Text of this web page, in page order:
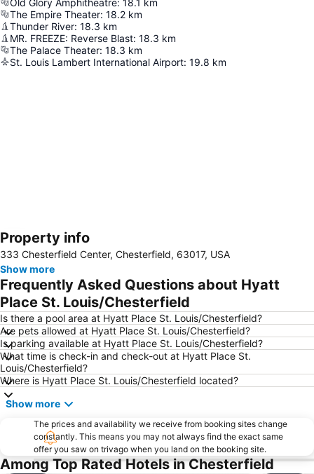
The Empire Theater: 18.2 km
Thunder River: 18.3 km
MR. FREEZE: Reverse Blast: 18.3 km
The Palace Theater: 18.3 km
St. Louis Lambert International Airport: 19.8 km
Expand map
Property info
333 Chesterfield Center, Chesterfield, 63017, USA
Show more
Frequently Asked Questions about Hyatt
Place St. Louis/Chesterfield
Is there a pool area at Hyatt Place St. Louis/Chesterfield?
Are pets allowed at Hyatt Place St. Louis/Chesterfield?
Is parking available at Hyatt Place St. Louis/Chesterfield?
What time is check-in and check-out at Hyatt Place St.
Louis/Chesterfield?
Where is Hyatt Place St. Louis/Chesterfield located?
Show more
The prices and availability we receive from booking sites change
constantly. This means you may not always find the exact same
offer you saw on trivago when you land on the booking site.
Among Top Rated Hotels in Chesterfield